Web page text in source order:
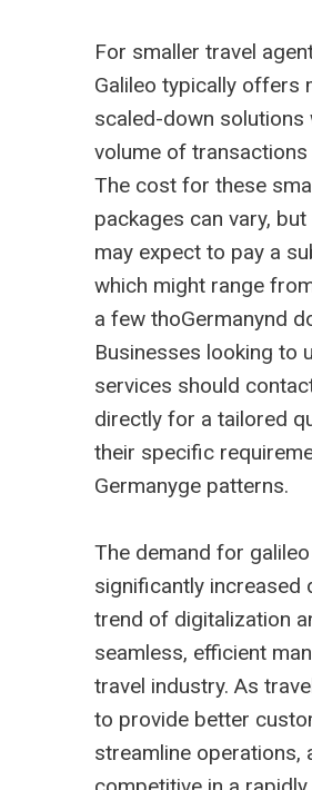
For smaller travel
Galileo typically offers
scaled-down solutions
volume of
The cost for these
packages can vary,
may expect to pay a
which might range
a few thoGermanynd
Businesses looking to
services should
directly for a tailored
their specific
Germanyge patterns.
The demand for
significantly increased
trend of digitalization
seamless, efficient
travel industry. As
to provide better
streamline operations,